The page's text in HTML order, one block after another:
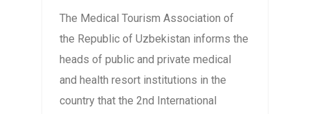
The Medical Tourism Association of
the Republic of Uzbekistan informs the
heads of public and private medical
and health resort institutions in the
country that the 2nd International